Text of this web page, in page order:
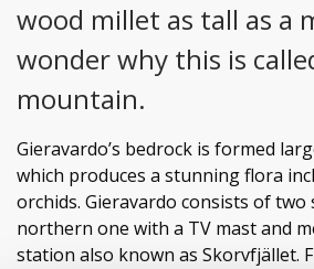
wood millet as tall as a
wonder why this is
mountain.
Gieravardo’s bedrock is formed
which produces a stunning flora
orchids. Gieravardo consists of two
northern one with a TV mast and
station also known as Skorvfjället.